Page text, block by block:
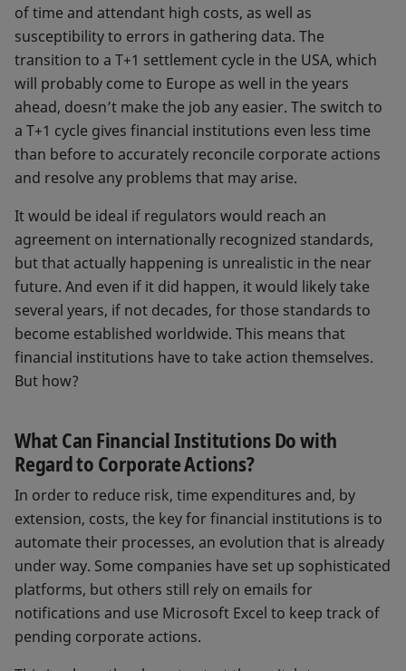
Spinoffs
Increases and reductions of capital
stock
A distinction is drawn between two
kinds of corporate actions: mandatory
ones executed without express
approval by shareholders, and
voluntary ones in which shareholders
have the option of taking part.
of time and attendant high costs, as well as
susceptibility to errors in gathering data. The
transition to a T+1 settlement cycle in the USA, which
will probably come to Europe as well in the years
ahead, doesn’t make the job any easier. The switch to
a T+1 cycle gives financial institutions even less time
than before to accurately reconcile corporate actions
and resolve any problems that may arise.
It would be ideal if regulators would reach an
agreement on internationally recognized standards,
but that actually happening is unrealistic in the near
future. And even if it did happen, it would likely take
several years, if not decades, for those standards to
become established worldwide. This means that
financial institutions have to take action themselves.
But how?
What Can Financial Institutions Do with
Regard to Corporate Actions?
In order to reduce risk, time expenditures and, by
extension, costs, the key for financial institutions is to
automate their processes, an evolution that is already
under way. Some companies have set up sophisticated
platforms, but others still rely on emails for
notifications and use Microsoft Excel to keep track of
pending corporate actions.